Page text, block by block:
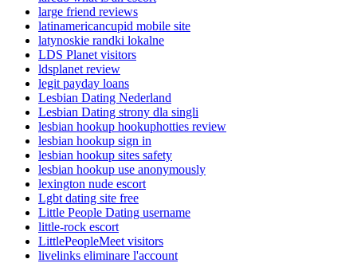
large friend reviews
latinamericancupid mobile site
latynoskie randki lokalne
LDS Planet visitors
ldsplanet review
legit payday loans
Lesbian Dating Nederland
Lesbian Dating strony dla singli
lesbian hookup hookuphotties review
lesbian hookup sign in
lesbian hookup sites safety
lesbian hookup use anonymously
lexington nude escort
Lgbt dating site free
Little People Dating username
little-rock escort
LittlePeopleMeet visitors
livelinks eliminare l'account